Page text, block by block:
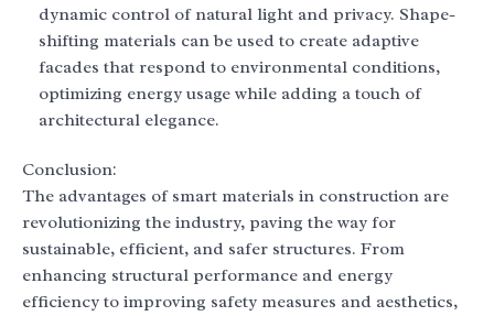
dynamic control of natural light and privacy. Shape-
shifting materials can be used to create adaptive
facades that respond to environmental conditions,
optimizing energy usage while adding a touch of
architectural elegance.
Conclusion:
The advantages of smart materials in construction are
revolutionizing the industry, paving the way for
sustainable, efficient, and safer structures. From
enhancing structural performance and energy
efficiency to improving safety measures and aesthetics,